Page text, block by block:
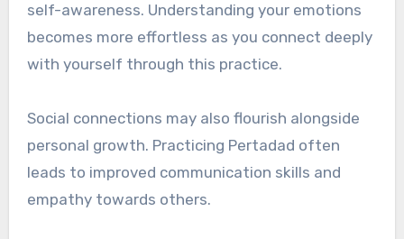
self-awareness. Understanding your emotions
becomes more effortless as you connect deeply
with yourself through this practice.
Social connections may also flourish alongside
personal growth. Practicing Pertadad often
leads to improved communication skills and
empathy towards others.